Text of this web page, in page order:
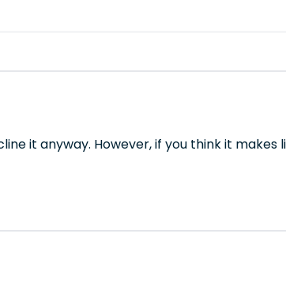
it anyway. However, if you think it makes